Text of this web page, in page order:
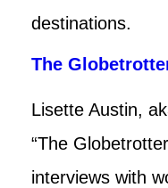
destinations.
The
Lisette Austin,
“The
interviews with